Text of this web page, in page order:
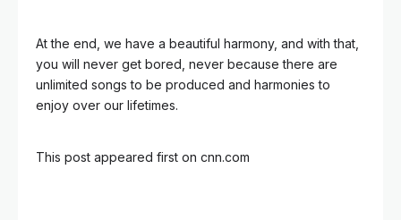
At the end, we have a beautiful harmony, and with that,
you will never get bored, never because there are
unlimited songs to be produced and harmonies to
enjoy over our lifetimes.
This post appeared first on cnn.com